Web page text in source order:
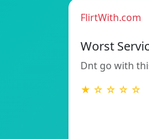
FlirtWith.com
Worst
Dnt go with
★ ☆ ☆ ☆ ☆